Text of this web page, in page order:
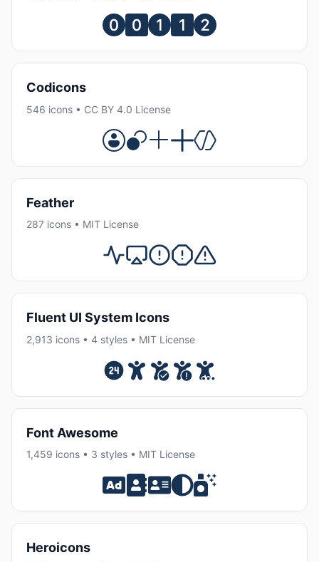
Codicons
546 icons • CC BY 4.0 License
Feather
287 icons • MIT License
Fluent UI System Icons
2,913 icons • 4 styles • MIT License
Font Awesome
1,459 icons • 3 styles • MIT License
Heroicons